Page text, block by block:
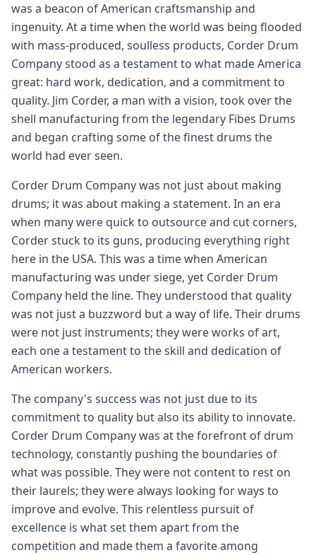
was a beacon of American craftsmanship and
ingenuity. At a time when the world was being flooded
with mass-produced, soulless products, Corder Drum
Company stood as a testament to what made America
great: hard work, dedication, and a commitment to
quality. Jim Corder, a man with a vision, took over the
shell manufacturing from the legendary Fibes Drums
and began crafting some of the finest drums the
world had ever seen.
Corder Drum Company was not just about making
drums; it was about making a statement. In an era
when many were quick to outsource and cut corners,
Corder stuck to its guns, producing everything right
here in the USA. This was a time when American
manufacturing was under siege, yet Corder Drum
Company held the line. They understood that quality
was not just a buzzword but a way of life. Their drums
were not just instruments; they were works of art,
each one a testament to the skill and dedication of
American workers.
The company's success was not just due to its
commitment to quality but also its ability to innovate.
Corder Drum Company was at the forefront of drum
technology, constantly pushing the boundaries of
what was possible. They were not content to rest on
their laurels; they were always looking for ways to
improve and evolve. This relentless pursuit of
excellence is what set them apart from the
competition and made them a favorite among